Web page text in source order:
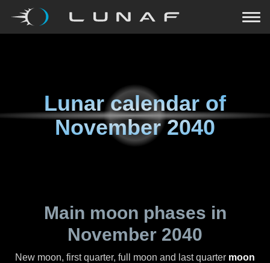
Lunar calendar of
November 2040
Main moon phases in
November 2040
New moon, first quarter, full moon and last quarter moon